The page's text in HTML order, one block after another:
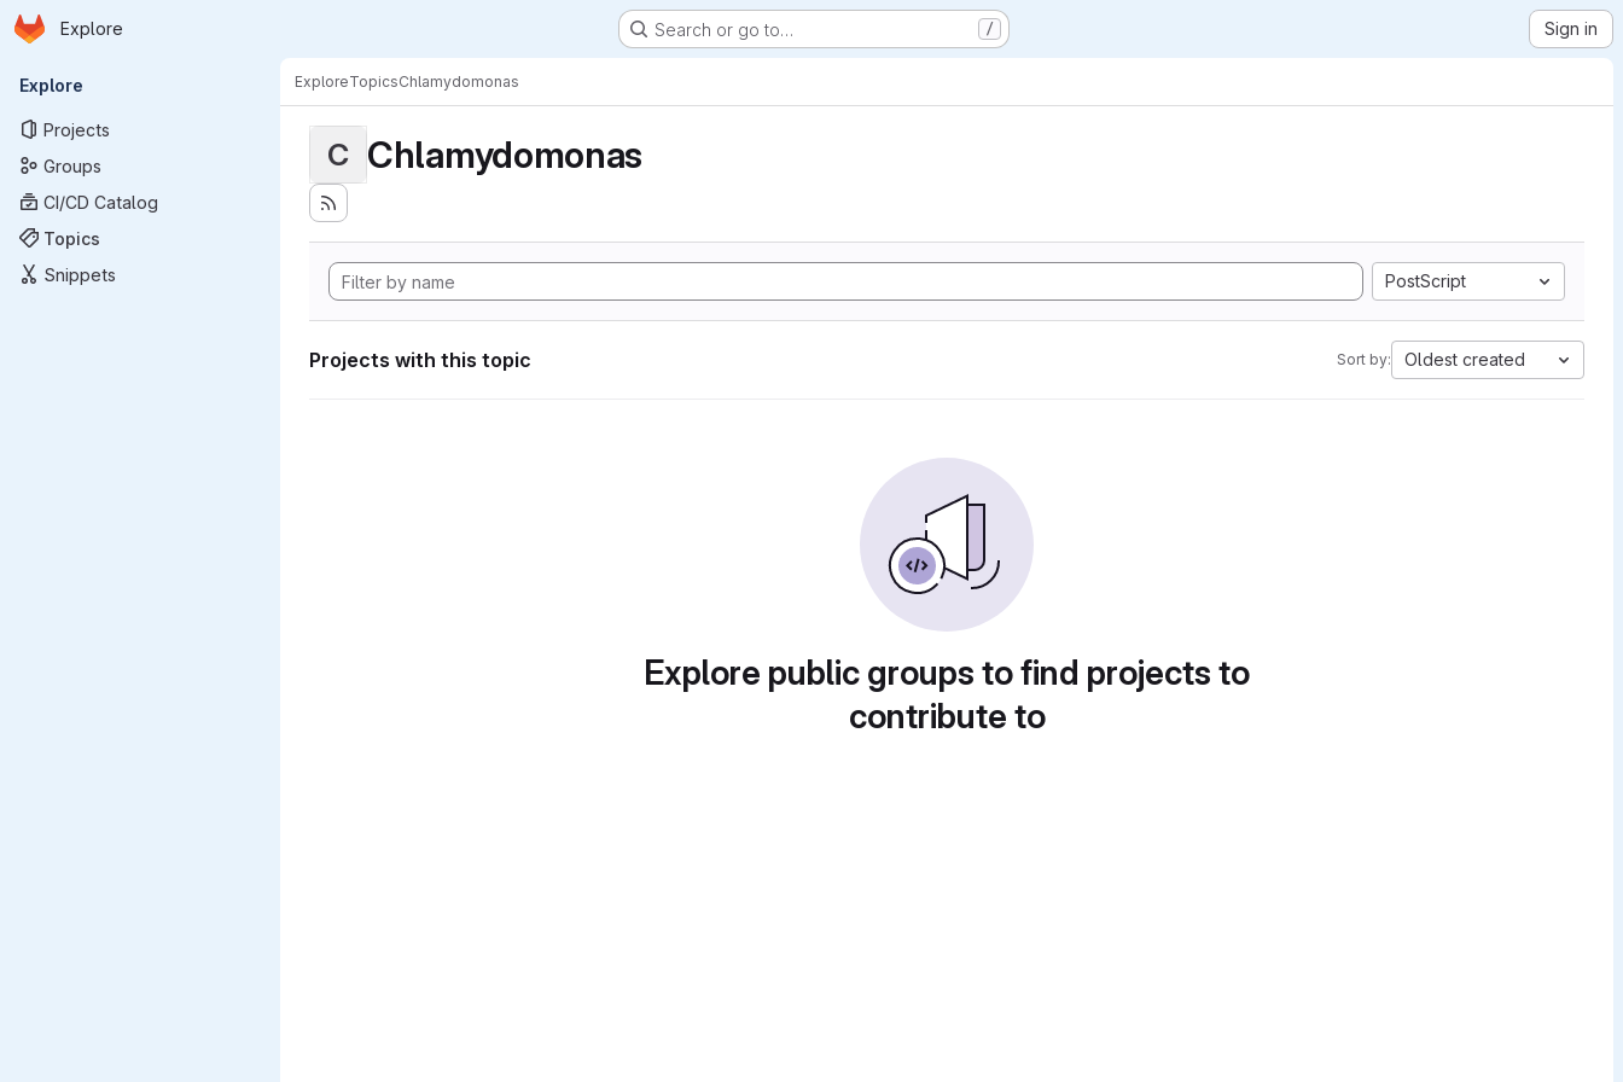
Skip to main content
Homepage
Explore Search or go to… / Sign in
Primary navigation
Explore
Projects
Groups
CI/CD Catalog
Topics
Snippets
ExploreTopicsChlamydomonas
C Chlamydomonas
PostScript
Projects with this topic Sort by: Oldest created
Explore public groups to find projects to
contribute to